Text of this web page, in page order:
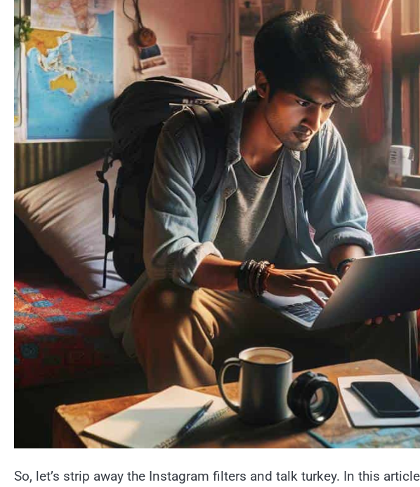
So, let’s strip away the Instagram filters and talk turkey. In this